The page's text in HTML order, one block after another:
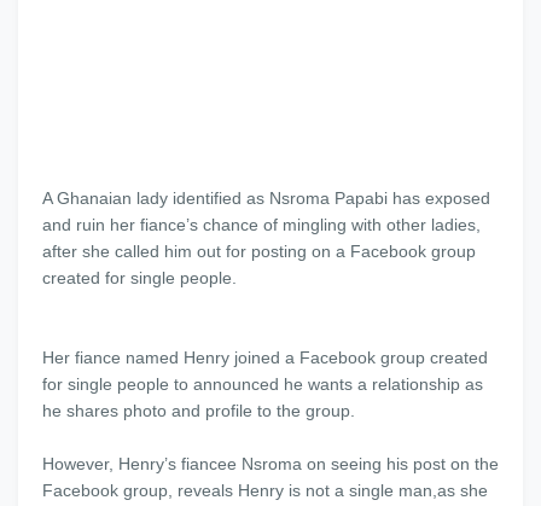
A Ghanaian lady identified as Nsroma Papabi has exposed
and ruin her fiance’s chance of mingling with other ladies,
after she called him out for posting on a Facebook group
created for single people.
Her fiance named Henry joined a Facebook group created
for single people to announced he wants a relationship as
he shares photo and profile to the group.
However, Henry’s fiancee Nsroma on seeing his post on the
Facebook group, reveals Henry is not a single man,as she